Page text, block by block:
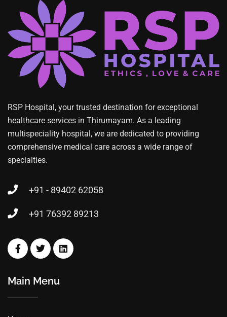
RSP Hospital, your trusted destination for exceptional
healthcare services in Thirumayam. As a leading
multispeciality hospital, we are dedicated to providing
comprehensive medical care across a wide range of
specialties.
+91 - 89402 62058
+91 76392 89213
Main Menu